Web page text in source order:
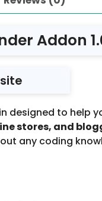
Addon
designed to help
stores, and
any coding